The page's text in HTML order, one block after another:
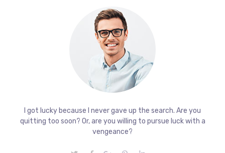
I got lucky because I never gave up the search. Are you
quitting too soon? Or, are you willing to pursue luck with a
vengeance?